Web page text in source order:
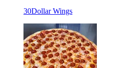
30Dollar Wings